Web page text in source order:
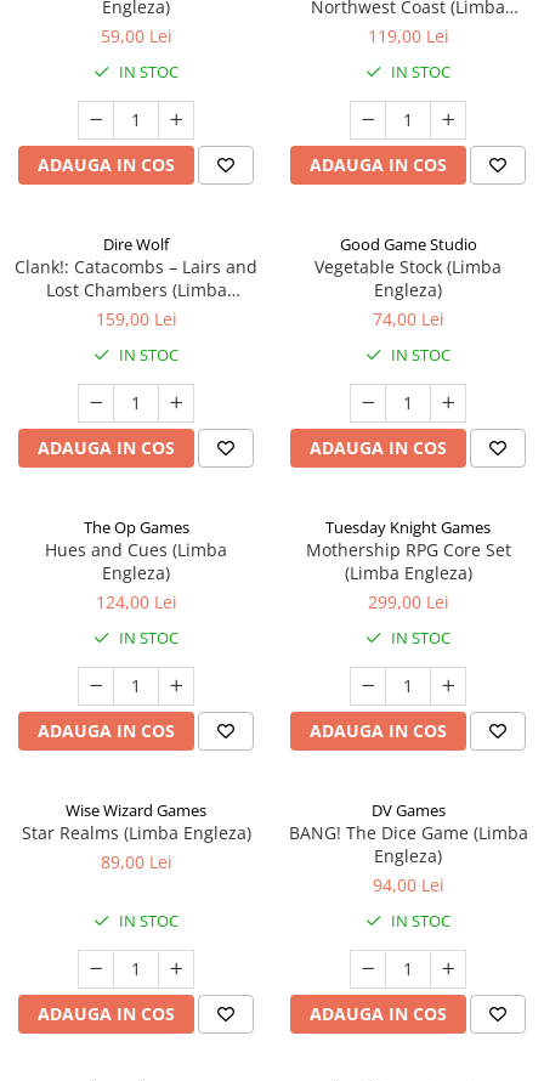
Engleza)
59,00 Lei
IN STOC
ADAUGA IN COS
Northwest Coast (Limba
Engleza)
119,00 Lei
IN STOC
ADAUGA IN COS
Dire Wolf
Clank!: Catacombs – Lairs and
Lost Chambers (Limba
Engleza)
159,00 Lei
IN STOC
ADAUGA IN COS
Good Game Studio
Vegetable Stock (Limba
Engleza)
74,00 Lei
IN STOC
ADAUGA IN COS
The Op Games
Hues and Cues (Limba
Engleza)
124,00 Lei
IN STOC
ADAUGA IN COS
Tuesday Knight Games
Mothership RPG Core Set
(Limba Engleza)
299,00 Lei
IN STOC
ADAUGA IN COS
Wise Wizard Games
Star Realms (Limba Engleza)
89,00 Lei
IN STOC
ADAUGA IN COS
DV Games
BANG! The Dice Game (Limba
Engleza)
94,00 Lei
IN STOC
ADAUGA IN COS